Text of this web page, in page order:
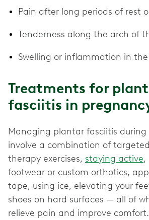
Pain after long periods of rest
Tenderness along the arch of
Swelling or inflammation in
Treatments for
fasciitis in
Managing plantar fasciitis during
involve a combination of
therapy exercises, staying active,
footwear or custom orthotics,
tape, using ice, elevating your
shoes on hard surfaces — all of
relieve pain and improve comfort.